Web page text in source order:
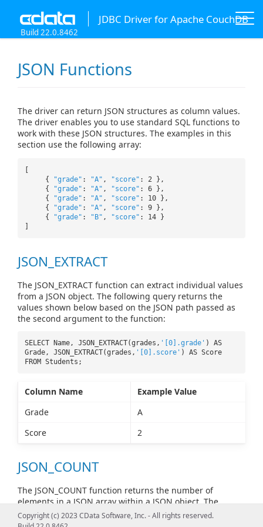
JDBC Driver for Apache CouchDB
Build 22.0.8462
JSON Functions
The driver can return JSON structures as column values.
The driver enables you to use standard SQL functions to
work with these JSON structures. The examples in this
section use the following array:
{
"grade" : "A" , "score" : 2 },
{
"grade" : "A" , "score" : 6 },
{
"grade" : "A" , "score" : 10 },
{
"grade" : "A" , "score" : 9 },
{
"grade" : "B" , "score" : 14 }
JSON_EXTRACT
The JSON_EXTRACT function can extract individual values
from a JSON object. The following query returns the
values shown below based on the JSON path passed as
the second argument to the function:
SELECT Name, JSON_EXTRACT(grades, '[0].grade' ) AS
Grade, JSON_EXTRACT(grades, '[0].score' ) AS Score
FROM Students;
Column Name
Example Value
Grade
A
Score
2
JSON_COUNT
The JSON_COUNT function returns the number of
elements in a JSON array within a JSON object. The
following query returns the number of elements
specified by the JSON path passed as the second
Copyright (c) 2023 CData Software, Inc. - All rights reserved.